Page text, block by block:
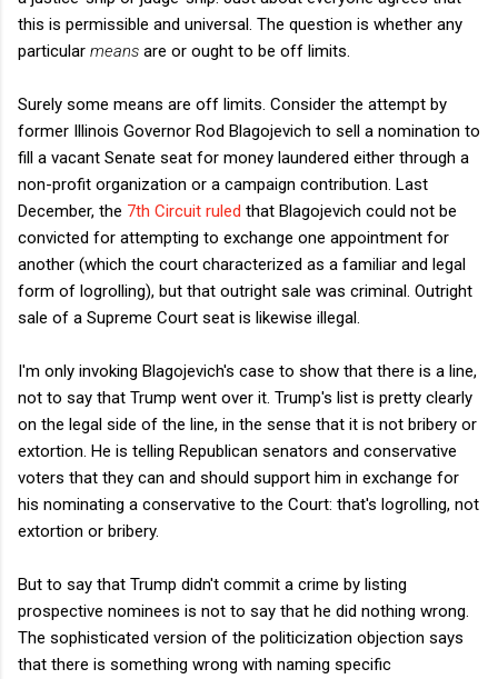
this is permissible and universal. The question is whether any
particular means are or ought to be off limits.
Surely some means are off limits. Consider the attempt by
former Illinois Governor Rod Blagojevich to sell a nomination to
fill a vacant Senate seat for money laundered either through a
non-profit organization or a campaign contribution. Last
December, the 7th Circuit ruled that Blagojevich could not be
convicted for attempting to exchange one appointment for
another (which the court characterized as a familiar and legal
form of logrolling), but that outright sale was criminal. Outright
sale of a Supreme Court seat is likewise illegal.
I'm only invoking Blagojevich's case to show that there is a line,
not to say that Trump went over it. Trump's list is pretty clearly
on the legal side of the line, in the sense that it is not bribery or
extortion. He is telling Republican senators and conservative
voters that they can and should support him in exchange for
his nominating a conservative to the Court: that's logrolling, not
extortion or bribery.
But to say that Trump didn't commit a crime by listing
prospective nominees is not to say that he did nothing wrong.
The sophisticated version of the politicization objection says
that there is something wrong with naming specific